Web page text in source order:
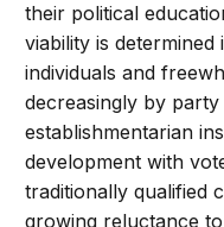
their political
viability is
individuals and
decreasingly by
establishmentarian
development with
traditionally qualified
growing reluctance